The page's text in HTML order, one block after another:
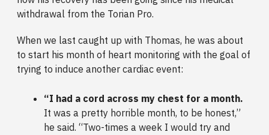
withdrawal from the Torian Pro.
When we last caught up with Thomas, he was about
to start his month of heart monitoring with the goal of
trying to induce another cardiac event:
“I had a cord across my chest for a month.
It was a pretty horrible month, to be honest,”
he said. “Two-times a week I would try and